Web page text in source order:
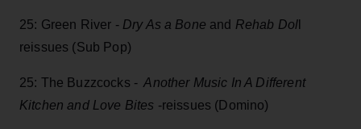
25: Green River - Dry As a Bone and Rehab Dol
reissues (Sub Pop)
25: The Buzzcocks - Another Music In A Different
Kitchen and Love Bites -reissues (Domino)